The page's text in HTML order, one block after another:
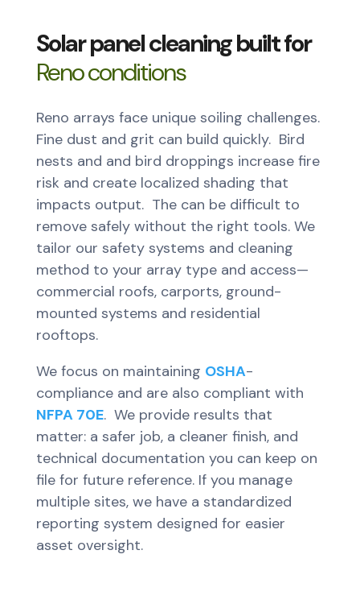
Solar panel cleaning built for
Reno conditions
Reno arrays face unique soiling challenges.
Fine dust and grit can build quickly. Bird
nests and and bird droppings increase fire
risk and create localized shading that
impacts output. The can be difficult to
remove safely without the right tools. We
tailor our safety systems and cleaning
method to your array type and access—
commercial roofs, carports, ground-
mounted systems and residential
rooftops.
We focus on maintaining OSHA-
compliance and are also compliant with
NFPA 70E. We provide results that
matter: a safer job, a cleaner finish, and
technical documentation you can keep on
file for future reference. If you manage
multiple sites, we have a standardized
reporting system designed for easier
asset oversight.